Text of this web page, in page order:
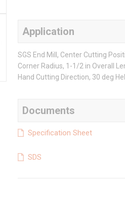
Application
SGS End Mill, Center Cutting
Corner Radius, 1-1/2 in Overall
Hand Cutting Direction, 30 deg
Documents
Specification Sheet
SDS